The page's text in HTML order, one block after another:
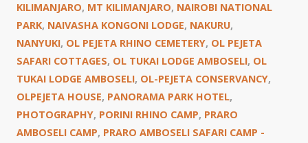
KILIMANJARO, MT KILIMANJARO, NAIROBI NATIONAL
PARK, NAIVASHA KONGONI LODGE, NAKURU,
NANYUKI, OL PEJETA RHINO CEMETERY, OL PEJETA
SAFARI COTTAGES, OL TUKAI LODGE AMBOSELI, OL
TUKAI LODGE AMBOSELI, OL-PEJETA CONSERVANCY,
OLPEJETA HOUSE, PANORAMA PARK HOTEL,
PHOTOGRAPHY, PORINI RHINO CAMP, PRARO
AMBOSELI CAMP, PRARO AMBOSELI SAFARI CAMP -